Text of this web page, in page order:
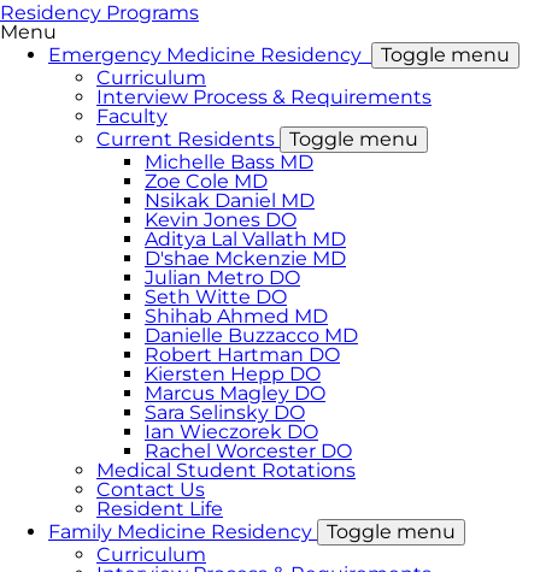
Residency Programs
Menu
Emergency Medicine Residency
Toggle menu
Curriculum
Interview Process & Requirements
Faculty
Current Residents
Toggle menu
Michelle Bass MD
Zoe Cole MD
Nsikak Daniel MD
Kevin Jones DO
Aditya Lal Vallath MD
D'shae Mckenzie MD
Julian Metro DO
Seth Witte DO
Shihab Ahmed MD
Danielle Buzzacco MD
Robert Hartman DO
Kiersten Hepp DO
Marcus Magley DO
Sara Selinsky DO
Ian Wieczorek DO
Rachel Worcester DO
Medical Student Rotations
Contact Us
Resident Life
Family Medicine Residency
Toggle menu
Curriculum